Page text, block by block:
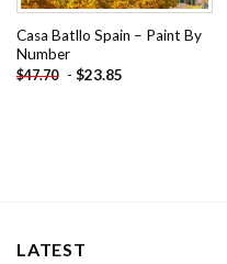
Casa Batllo Spain – Paint By
Number
$47.70 - $23.85
LATEST